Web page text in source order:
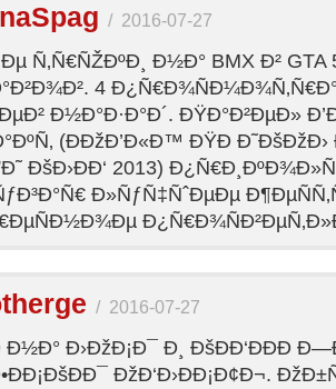
/ 2016-07-27
Ñ‚Ñ€ÑŽÐºÐ¸ Ð½Ð° BMX Ð² GTA
4
Ð½Ð°Ð·Ð°Ð´. ÐŸÐ°Ð²ÐµÐ»
(ÐÐžÐ’Ð«Ð™ ÐŸÐ
ÐšÐ›ÐÐ‘ 2013)
Ð»ÑƒÑ‡ÑˆÐµÐµ
/ 2016-07-27
Ð›ÐžÐ¡Ð¯ Ð¸ ÐšÐÐ‘ÐÐÐ
ÐžÐ‘Ð›ÐÐ¡Ð¢Ð¬.